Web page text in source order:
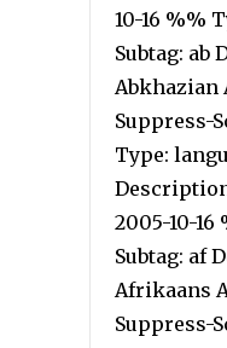
10-16 %%
Subtag: ab
Abkhazian
Suppress-
Type:
2005-10-
Subtag: af
Afrikaans
Suppress-